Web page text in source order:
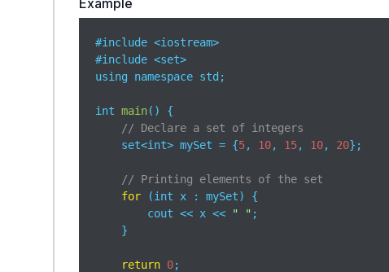
Example
#include <iostream>
#include <set>
using namespace std;
int main( )
{
// Declare a set of integers
    set<int> mySet = {
5, 10, 15, 10, 20};
// Printing elements of the set
for (int x : mySet) {
        cout << x <<
" " ;
    }
return 0;